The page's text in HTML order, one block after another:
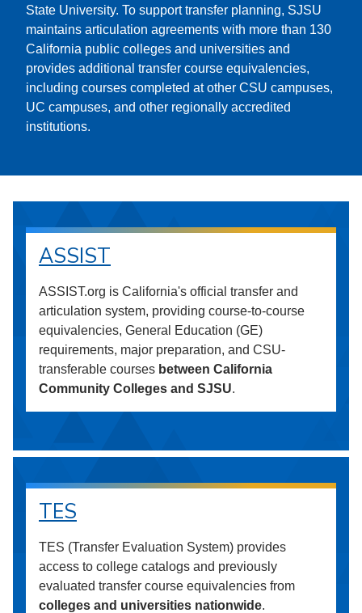
State University. To support transfer planning, SJSU
maintains articulation agreements with more than 130
California public colleges and universities and
provides additional transfer course equivalencies,
including courses completed at other CSU campuses,
UC campuses, and other regionally accredited
institutions.
ASSIST
ASSIST.org is California's official transfer and
articulation system, providing course-to-course
equivalencies, General Education (GE)
requirements, major preparation, and CSU-
transferable courses between California
Community Colleges and SJSU.
TES
TES (Transfer Evaluation System) provides
access to college catalogs and previously
evaluated transfer course equivalencies from
colleges and universities nationwide.